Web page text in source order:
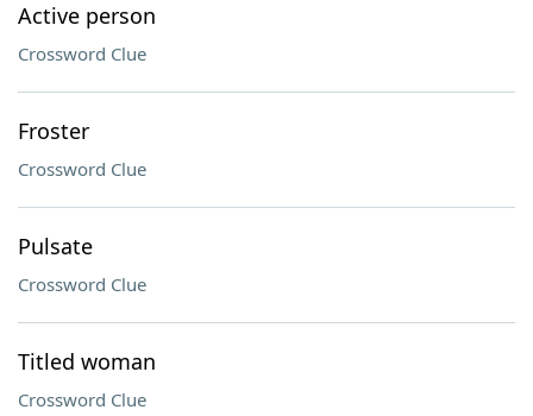
Active person
Crossword Clue
Froster
Crossword Clue
Pulsate
Crossword Clue
Titled woman
Crossword Clue